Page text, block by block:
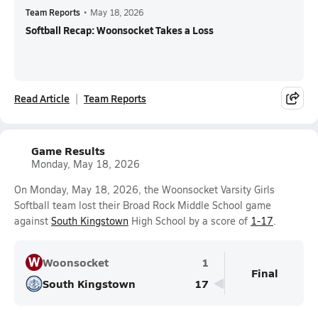
Team Reports • May 18, 2026
Softball Recap: Woonsocket Takes a Loss
Read Article Team Reports
Game Results
Monday, May 18, 2026
On Monday, May 18, 2026, the Woonsocket Varsity Girls
Softball team lost their Broad Rock Middle School game
against South Kingstown High School by a score of 1-17.
WWoonsocket
1
South Kingstown
17
Final